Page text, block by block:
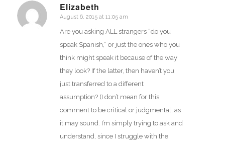
Elizabeth
says:
August 6, 2015 at 11:05 am
Are you asking ALL strangers “do you
speak Spanish,” or just the ones who you
think might speak it because of the way
they look? If the latter, then haven’t you
just transferred to a different
assumption? (I don’t mean for this
comment to be critical or judgmental, as
it may sound. I’m simply trying to ask and
understand, since I struggle with the